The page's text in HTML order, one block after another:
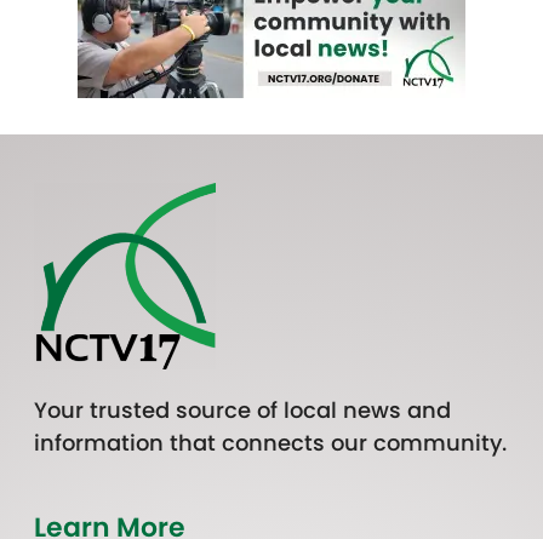
Your trusted source of local news and
information that connects our community.
Learn More